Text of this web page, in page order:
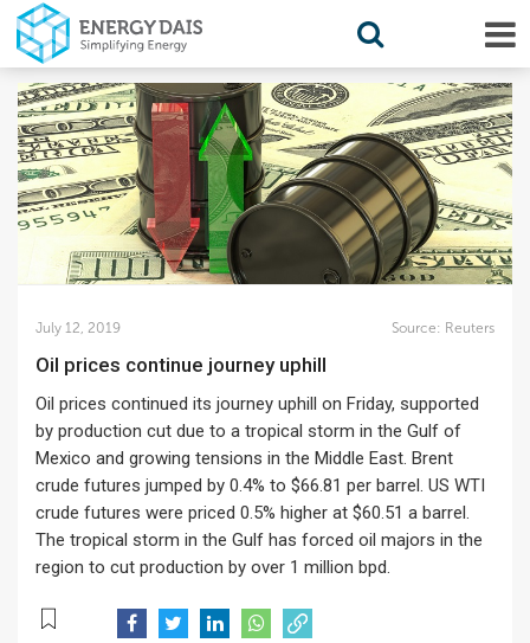
July 12, 2019 Source: Reuters
Oil prices continue journey uphill
Oil prices continued its journey uphill on Friday, supported
by production cut due to a tropical storm in the Gulf of
Mexico and growing tensions in the Middle East. Brent
crude futures jumped by 0.4% to $66.81 per barrel. US WTI
crude futures were priced 0.5% higher at $60.51 a barrel.
The tropical storm in the Gulf has forced oil majors in the
region to cut production by over 1 million bpd.